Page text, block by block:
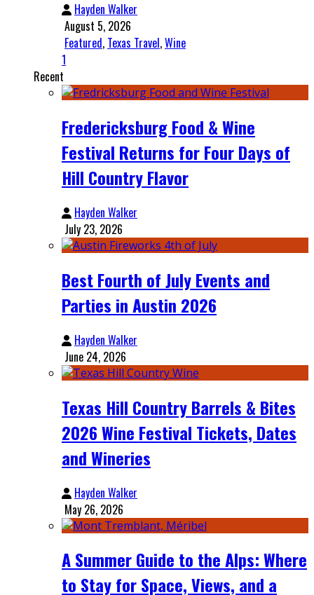
Hayden Walker
August 5, 2026
Featured, Texas Travel,Wine
1
Recent
Fredericksburg Food & Wine
Festival Returns for Four Days of
Hill Country Flavor
Hayden Walker
July 23, 2026
Best Fourth of July Events and
Parties in Austin 2026
Hayden Walker
June 24, 2026
Texas Hill Country Barrels & Bites
2026 Wine Festival Tickets, Dates
and Wineries
Hayden Walker
May 26, 2026
A Summer Guide to the Alps: Where
to Stay for Space, Views, and a